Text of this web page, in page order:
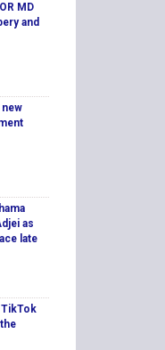
MD
and
as
late